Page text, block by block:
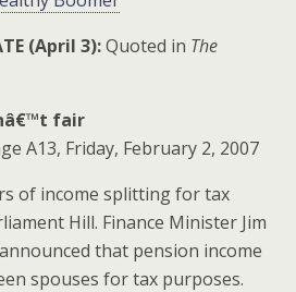
(April 3):Quoted in The
fair
A13, Friday, February 2, 2007
of income splitting for tax
Hill. Finance Minister Jim
that pension income
spouses for tax purposes.